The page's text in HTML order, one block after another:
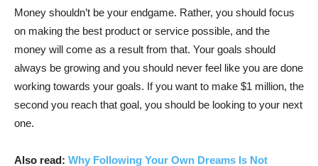
Money shouldn’t be your endgame. Rather, you should focus
on making the best product or service possible, and the
money will come as a result from that. Your goals should
always be growing and you should never feel like you are done
working towards your goals. If you want to make $1 million, the
second you reach that goal, you should be looking to your next
one.
Also read: Why Following Your Own Dreams Is Not